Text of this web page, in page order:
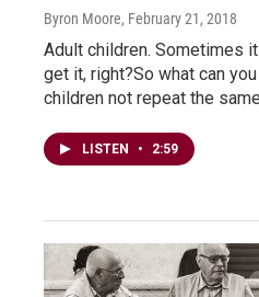
Byron Moore, February 21, 2018
Adult children. Sometimes
get it, right?So what can
children not repeat the
LISTEN • 2:59